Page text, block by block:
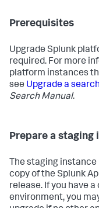
Prerequisites
Upgrade Splunk
required. For more
platform instances
see Upgrade a
Search Manual.
Prepare a staging
The staging
copy of the Splunk
release. If you have
environment, you